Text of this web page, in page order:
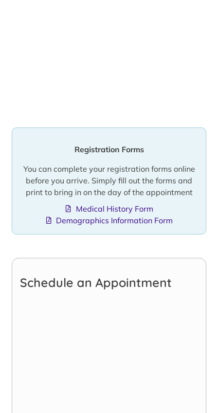
Registration Forms
You can complete your registration forms online
before you arrive. Simply fill out the forms and
print to bring in on the day of the appointment
Medical History Form
Demographics Information Form
Schedule an Appointment